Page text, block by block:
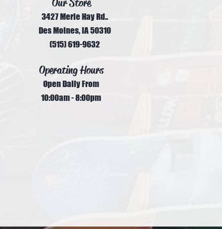
Our Store
3427 Merle Hay Rd..
Des Moines, IA 50310
(515) 619-9632
Operating Hours
Open Daily From
10:00am - 8:00pm